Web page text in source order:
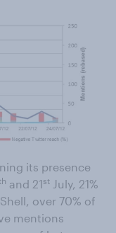
its presence
and 21st July, 21%
over 70% of
mentions